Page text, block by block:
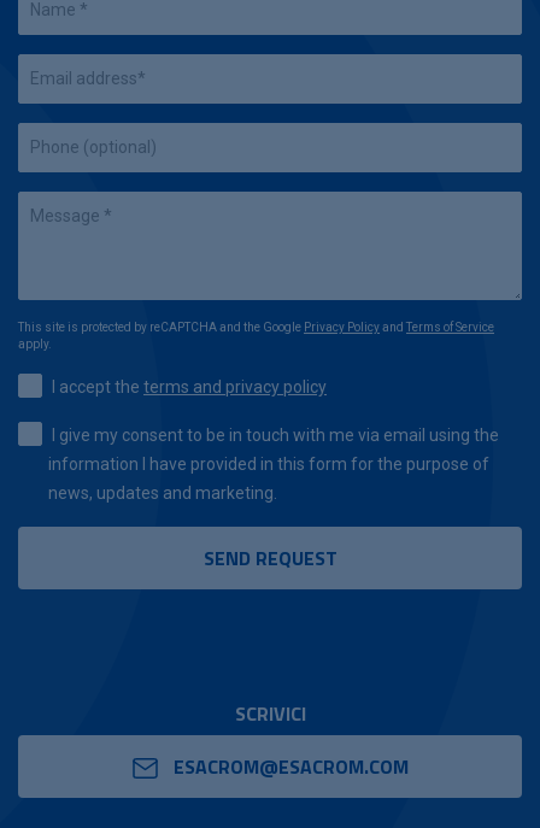
This site is protected by reCAPTCHA and the Google Privacy Policyand Terms of Service
apply.
I accept the terms and privacy policy
I give my consent to be in touch with me via email using the
information I have provided in this form for the purpose of
news, updates and marketing.
SCRIVICI
ESACROM@ESACROM.COM